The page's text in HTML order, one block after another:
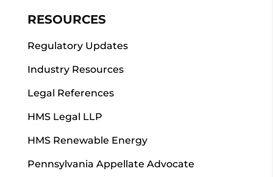
RESOURCES
Regulatory Updates
Industry Resources
Legal References
HMS Legal LLP
HMS Renewable Energy
Pennsylvania Appellate Advocate